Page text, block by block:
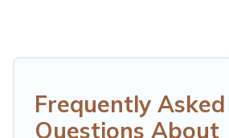
holiday homes, villas, resorts,
with decent amenities and 5-star
If you are planning a business trip
Frequently Asked
Questions About